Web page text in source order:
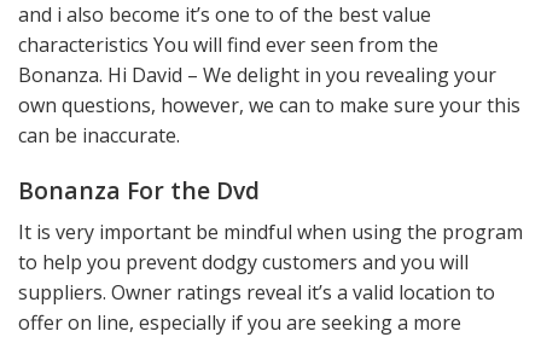
and i also become it’s one to of the best value
characteristics You will find ever seen from the
Bonanza. Hi David – We delight in you revealing your
own questions, however, we can to make sure your this
can be inaccurate.
Bonanza For the Dvd
It is very important be mindful when using the program
to help you prevent dodgy customers and you will
suppliers. Owner ratings reveal it’s a valid location to
offer on line, especially if you are seeking a more